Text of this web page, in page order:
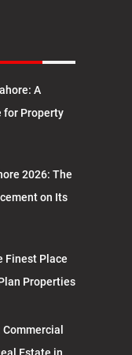
A
for Property
2026: The
on Its
Finest Place
Properties
Estate in